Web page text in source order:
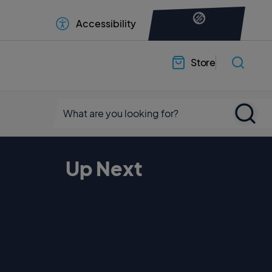
Accessibility
Store
Up Next